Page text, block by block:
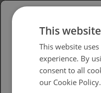
Please select
British
USA
Español
This
This website
experience. By
consent to all
our Cookie Policy.